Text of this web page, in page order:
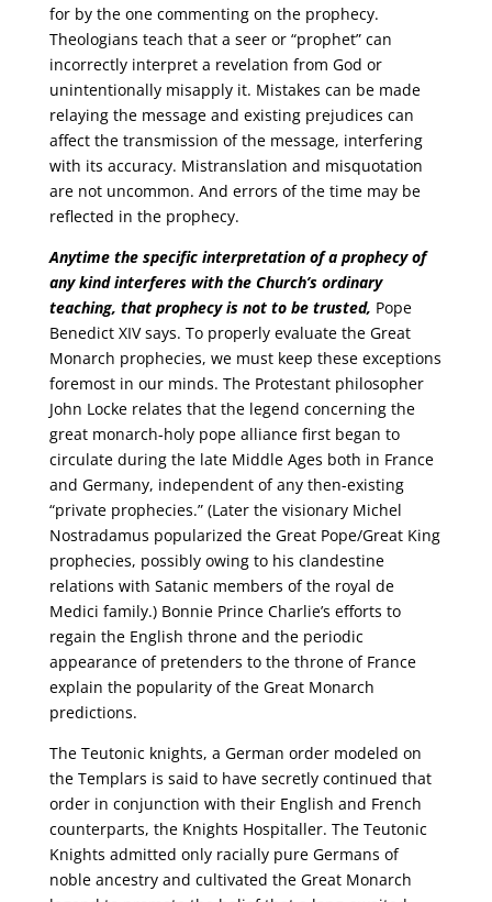
for by the one commenting on the prophecy.
Theologians teach that a seer or “prophet” can
incorrectly interpret a revelation from God or
unintentionally misapply it. Mistakes can be made
relaying the message and existing prejudices can
affect the transmission of the message, interfering
with its accuracy. Mistranslation and misquotation
are not uncommon. And errors of the time may be
reflected in the prophecy.
Anytime the specific interpretation of a prophecy of
any kind interferes with the Church’s ordinary
teaching, that prophecy is not to be trusted, Pope
Benedict XIV says. To properly evaluate the Great
Monarch prophecies, we must keep these exceptions
foremost in our minds. The Protestant philosopher
John Locke relates that the legend concerning the
great monarch-holy pope alliance first began to
circulate during the late Middle Ages both in France
and Germany, independent of any then-existing
“private prophecies.” (Later the visionary Michel
Nostradamus popularized the Great Pope/Great King
prophecies, possibly owing to his clandestine
relations with Satanic members of the royal de
Medici family.) Bonnie Prince Charlie’s efforts to
regain the English throne and the periodic
appearance of pretenders to the throne of France
explain the popularity of the Great Monarch
predictions.
The Teutonic knights, a German order modeled on
the Templars is said to have secretly continued that
order in conjunction with their English and French
counterparts, the Knights Hospitaller. The Teutonic
Knights admitted only racially pure Germans of
noble ancestry and cultivated the Great Monarch